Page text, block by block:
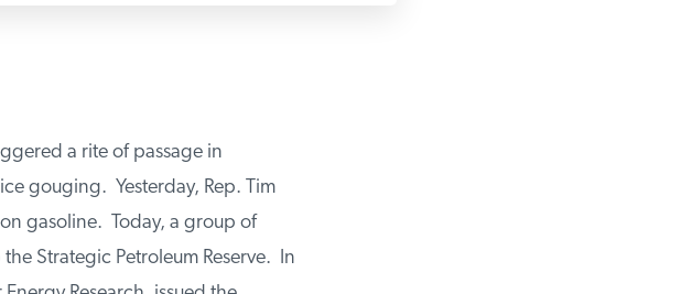
a rite of passage in
gouging. Yesterday, Rep. Tim
gasoline. Today, a group of
Strategic Petroleum Reserve. In